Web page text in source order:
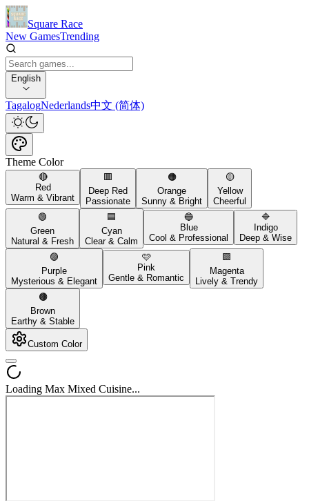
Square Race
New GamesTrending
English
TagalogNederlands中文 (简体)
Theme Color
🔴
Red
Warm & Vibrant
🟥
Deep Red
Passionate
🟠
Orange
Sunny & Bright
🟡
Yellow
Cheerful
🟢
Green
Natural & Fresh
🟦
Cyan
Clear & Calm
🔵
Blue
Cool & Professional
🔷
Indigo
Deep & Wise
🟣
Purple
Mysterious & Elegant
🩷
Pink
Gentle & Romantic
🟪
Magenta
Lively & Trendy
🟤
Brown
Earthy & Stable
Custom Color
Loading Max Mixed Cuisine...